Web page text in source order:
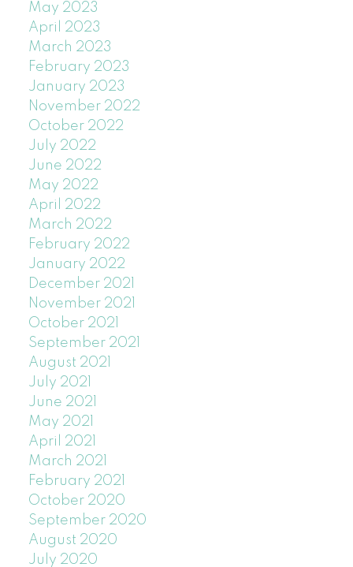
May 2023
April 2023
March 2023
February 2023
January 2023
November 2022
October 2022
July 2022
June 2022
May 2022
April 2022
March 2022
February 2022
January 2022
December 2021
November 2021
October 2021
September 2021
August 2021
July 2021
June 2021
May 2021
April 2021
March 2021
February 2021
October 2020
September 2020
August 2020
July 2020